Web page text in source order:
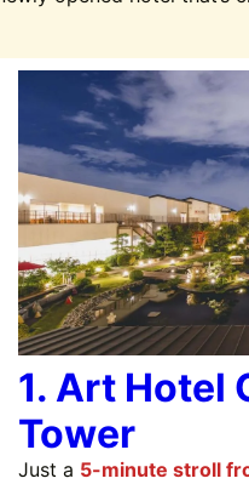
1. Art Hotel
Tower
Just a 5-minute stroll